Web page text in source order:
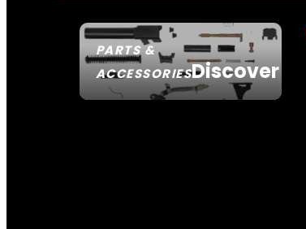
PARTS &
ACCESSORIESDiscover